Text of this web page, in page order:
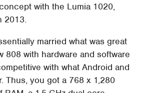
with the Lumia 1020,
2013.
married what was great
808 with hardware and software
with what Android and
Thus, you got a 768 x 1,280